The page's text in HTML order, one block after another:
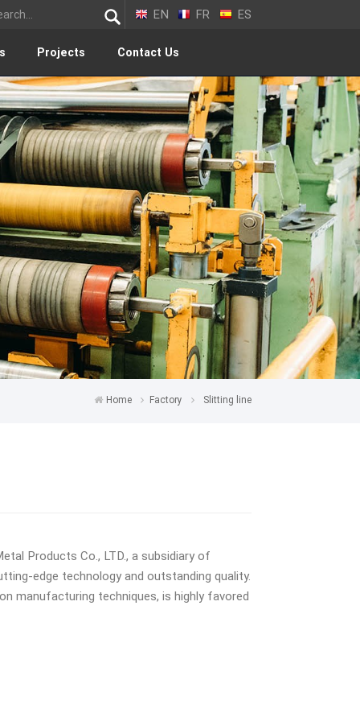
EN FR ES
Projects Contact Us
Home Factory Slitting line
Products Co., LTD., a subsidiary of
edge technology and outstanding quality.
manufacturing techniques, is highly favored